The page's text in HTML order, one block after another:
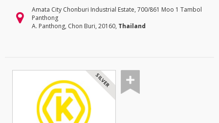
Amata City Chonburi Industrial Estate, 700/861 Moo 1 Tambol
Panthong
A. Panthong, Chon Buri, 20160, Thailand
SILVER